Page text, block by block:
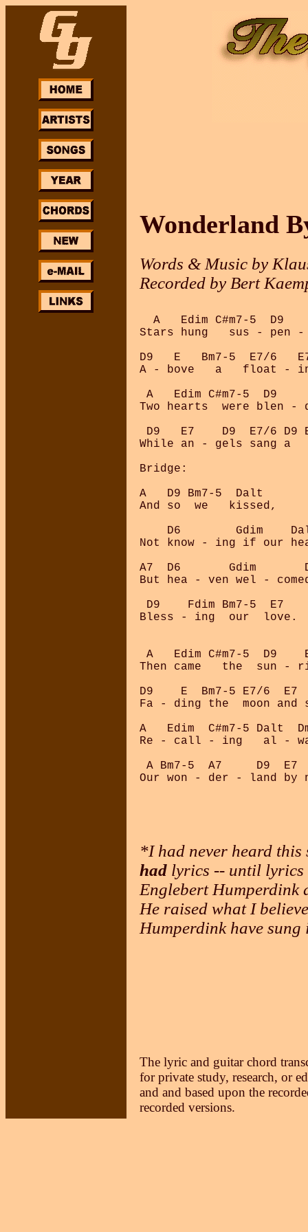
Wonderland
Words & Music by
Recorded by Bert
A   Edim C#m7-5  D9
Stars hung   sus - pen
D9   E   Bm7-5  E7/6
A - bove   a   float -
A   Edim C#m7-5  D9
Two hearts  were blen -
D9   E7    D9  E7/6 D9
While an - gels sang
Bridge:
A   D9 Bm7-5  Dalt
And so  we   kissed,
D6        Gdim
Not know - ing if our
A7  D6       Gdim
But hea - ven wel -
D9    Fdim Bm7-5  E7
Bless - ing  our  love.
A   Edim C#m7-5  D9
Then came   the  sun -
D9    E  Bm7-5 E7/6
Fa - ding the  moon
A   Edim  C#m7-5
Re - call - ing   al -
A Bm7-5  A7     D9  E7
*I had never heard this
had lyrics -- until lyrics
Englebert Humperdink
He raised what I
Humperdink have
The lyric and guitar chord
for private study, research, or
and and based upon the
recorded versions.